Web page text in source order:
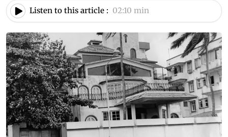
Listen to this article : 02:10 min